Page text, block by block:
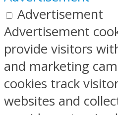
Advertisement
Advertisement
provide visitors
and marketing
cookies track
websites and